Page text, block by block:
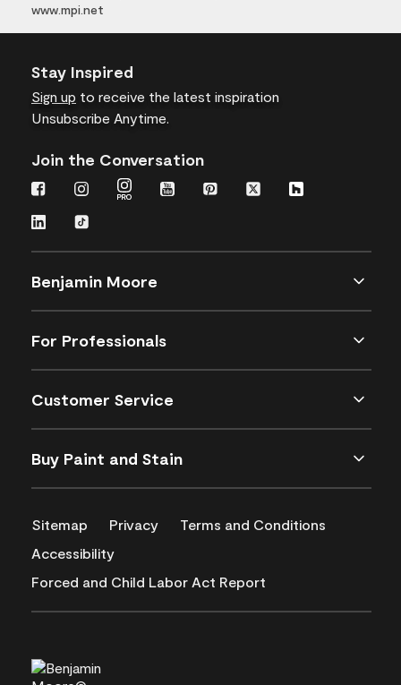
www.mpi.net
Stay Inspired
Sign up to receive the latest inspiration
Unsubscribe Anytime.
Join the Conversation
Benjamin Moore
For Professionals
Customer Service
Buy Paint and Stain
Sitemap Privacy
Terms and Conditions
Accessibility
Forced and Child Labor Act Report